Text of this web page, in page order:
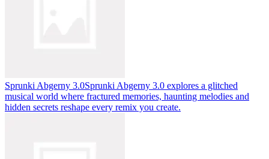
Sprunki Abgerny 3.0Sprunki Abgerny 3.0 explores a glitched
musical world where fractured memories, haunting melodies and
hidden secrets reshape every remix you create.